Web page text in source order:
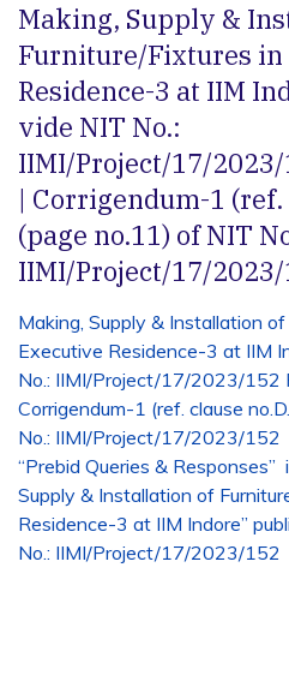
Making, Supply &
Furniture/Fixtures in
Residence-3 at IIM
vide NIT No.:
IIMI/Project/17/2023/
| Corrigendum-1 (ref.
(page no.11) of NIT
IIMI/Project/17/2023/
Making, Supply & Installation
Executive Residence-3 at IIM
No.: IIMI/Project/17/2023/152
Corrigendum-1 (ref. clause
No.: IIMI/Project/17/2023/152
“Prebid Queries & Responses”
Supply & Installation of
Residence-3 at IIM Indore”
No.: IIMI/Project/17/2023/152